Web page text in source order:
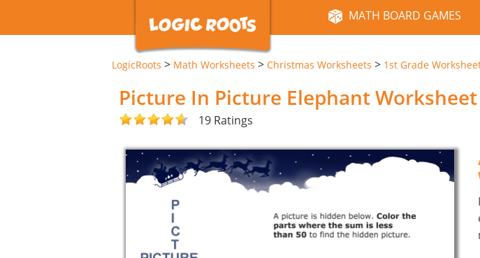
MATH BOARD GAMES
LogicRoots > Math Worksheets > Christmas Worksheets > 1st Grade
Picture In Picture Elephant Worksheet
19 Ratings